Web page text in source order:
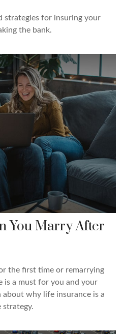
strategies for insuring your
the bank.
You Marry After
the first time or remarrying
is a must for you and your
about why life insurance is a
strategy.